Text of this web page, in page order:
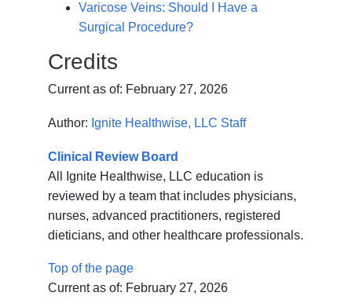
Varicose Veins: Should I Have a
Surgical Procedure?
Credits
Current as of: February 27, 2026
Author: Ignite Healthwise, LLC Staff
Clinical Review Board
All Ignite Healthwise, LLC education is
reviewed by a team that includes physicians,
nurses, advanced practitioners, registered
dieticians, and other healthcare professionals.
Top of the page
Current as of: February 27, 2026